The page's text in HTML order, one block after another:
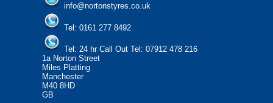
info@nortonstyres.co.uk
Tel: 0161 277 8492
Tel: 24 hr Call Out Tel: 07912 478 216
1a Norton Street
Miles Platting
Manchester
M40 8HD
GB